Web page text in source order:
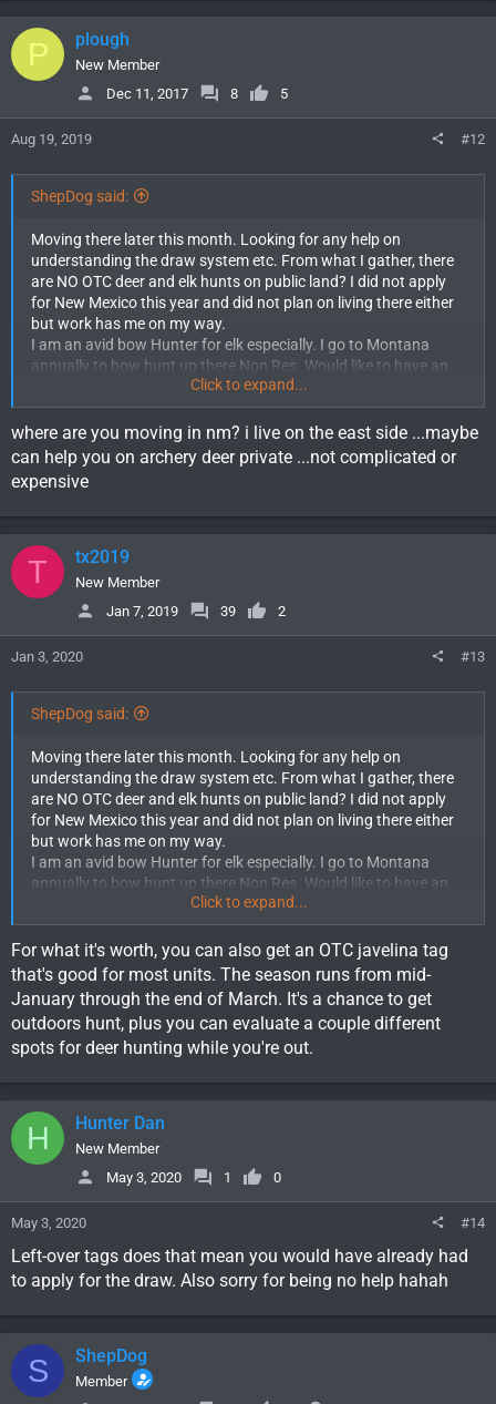
P plough
New Member
Dec 11, 2017
8 5
Aug 19, 2019 #12
ShepDog said:
Moving there later this month. Looking for any help on
understanding the draw system etc. From what I gather, there
are NO OTC deer and elk hunts on public land? I did not apply
for New Mexico this year and did not plan on living there either
but work has me on my way.
I am an avid bow Hunter for elk especially. I go to Montana
annually to bow hunt up there Non Res. Would like to have an
opportunity to hunt New Mexico as resident this year as well. I
understand it takes 90 days for that and I should be good to go
before deer or elk season. At this point I would even take a cow
tag if that means being able to get out in the New Mexico
woods.
Is there any deer or elk tags I could still get my hands on? Any
info would be greatly appreciated.
Click to expand...
where are you moving in nm? i live on the east side ...maybe
can help you on archery deer private ...not complicated or
expensive
T tx2019
New Member
Jan 7, 2019
39 2
Jan 3, 2020 #13
ShepDog said:
Moving there later this month. Looking for any help on
understanding the draw system etc. From what I gather, there
are NO OTC deer and elk hunts on public land? I did not apply
for New Mexico this year and did not plan on living there either
but work has me on my way.
I am an avid bow Hunter for elk especially. I go to Montana
annually to bow hunt up there Non Res. Would like to have an
opportunity to hunt New Mexico as resident this year as well. I
understand it takes 90 days for that and I should be good to go
before deer or elk season. At this point I would even take a cow
tag if that means being able to get out in the New Mexico
woods.
Is there any deer or elk tags I could still get my hands on? Any
info would be greatly appreciated.
Click to expand...
For what it's worth, you can also get an OTC javelina tag
that's good for most units. The season runs from mid-
January through the end of March. It's a chance to get
outdoors hunt, plus you can evaluate a couple different
spots for deer hunting while you're out.
H Hunter Dan
New Member
May 3, 2020
1 0
May 3, 2020 #14
Left-over tags does that mean you would have already had
to apply for the draw. Also sorry for being no help hahah
S ShepDog
Member